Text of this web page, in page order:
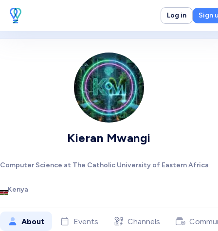
Log in Sign
Kieran Mwangi
Computer Science at The Catholic University of Eastern Africa
Kenya
About Events Channels